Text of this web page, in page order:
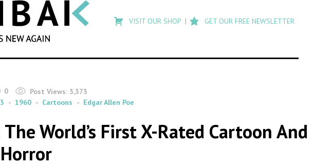
SEARCH
search
Flashback
VISIT OUR SHOP GET OUR FREE NEWSLETTER
0 Post Views: 5,373
1960 Cartoons Edgar Allen Poe
World’s First X-Rated Cartoon And